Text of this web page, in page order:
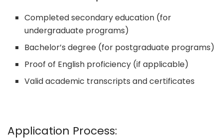
Completed secondary education (for
undergraduate programs)
Bachelor’s degree (for postgraduate programs)
Proof of English proficiency (if applicable)
Valid academic transcripts and certificates
Application Process: